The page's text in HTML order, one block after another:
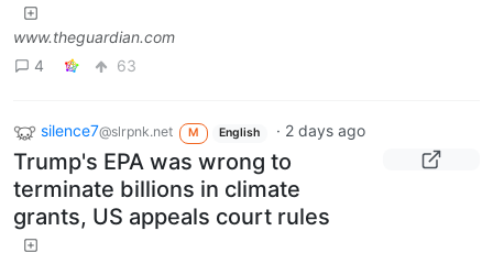
www.theguardian.com
4
63
silence7@slrpnk.net M English · 2 days ago
Trump's EPA was wrong to
terminate billions in climate
grants, US appeals court rules